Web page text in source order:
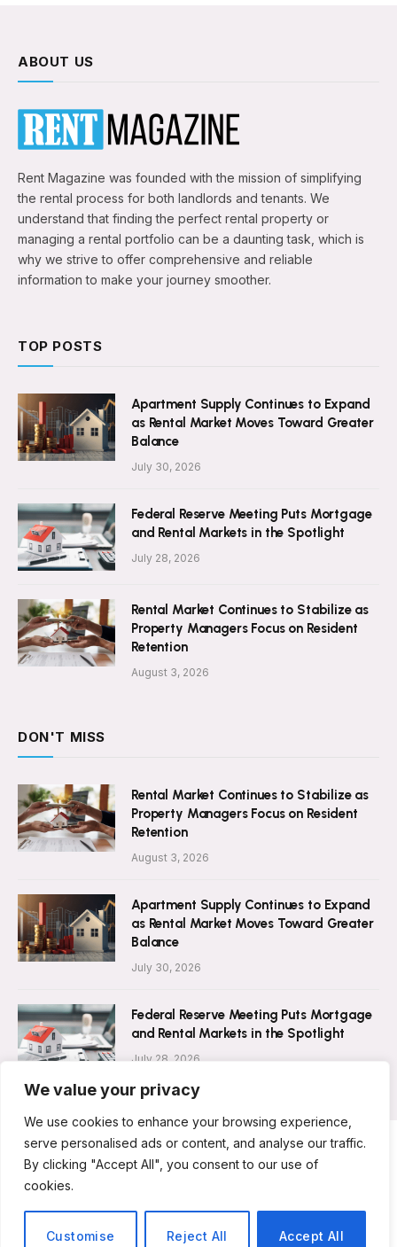
We value your privacy
We use cookies to enhance your browsing experience,
serve personalised ads or content, and analyse our traffic.
By clicking "Accept All", you consent to our use of
cookies.
Customise Reject All Accept All
ABOUT US
Rent Magazine was founded with the mission of simplifying
the rental process for both landlords and tenants. We
understand that finding the perfect rental property or
managing a rental portfolio can be a daunting task, which is
why we strive to offer comprehensive and reliable
information to make your journey smoother.
TOP POSTS
Apartment Supply Continues to Expand
as Rental Market Moves Toward Greater
Balance
July 30, 2026
Federal Reserve Meeting Puts Mortgage
and Rental Markets in the Spotlight
July 28, 2026
Rental Market Continues to Stabilize as
Property Managers Focus on Resident
Retention
August 3, 2026
DON'T MISS
Rental Market Continues to Stabilize as
Property Managers Focus on Resident
Retention
August 3, 2026
Apartment Supply Continues to Expand
as Rental Market Moves Toward Greater
Balance
July 30, 2026
Federal Reserve Meeting Puts Mortgage
and Rental Markets in the Spotlight
July 28, 2026
ABOUT US CONTACT US
PRIVACY POLICY
© 2026 Rent Magazine. All Rights Reserved.